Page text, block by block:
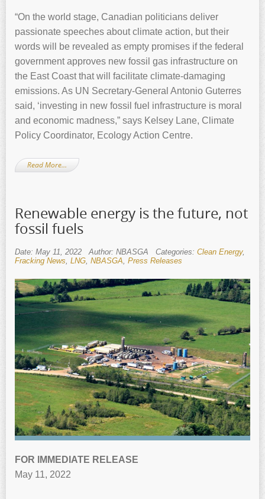
“On the world stage, Canadian politicians deliver
passionate speeches about climate action, but their
words will be revealed as empty promises if the federal
government approves new fossil gas infrastructure on
the East Coast that will facilitate climate-damaging
emissions. As UN Secretary-General Antonio Guterres
said, ‘investing in new fossil fuel infrastructure is moral
and economic madness,” says Kelsey Lane, Climate
Policy Coordinator, Ecology Action Centre.
Read More…
Renewable energy is the future, not
fossil fuels
Date: May 11, 2022 Author: NBASGA Categories: Clean Energy,
Fracking News LNG NBASGA Press Releases
FOR IMMEDIATE RELEASE
May 11, 2022